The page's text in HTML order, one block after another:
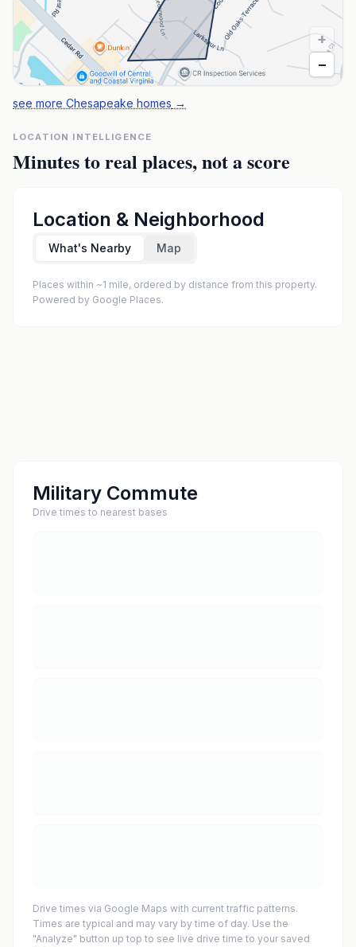
+
−
see more Chesapeake homes →
LOCATION INTELLIGENCE
Minutes to real places, not a score
Location & Neighborhood
What's Nearby Map
Places within ~1 mile, ordered by distance from this property.
Powered by Google Places.
Military Commute
Drive times to nearest bases
Drive times via Google Maps with current traffic patterns.
Times are typical and may vary by time of day. Use the
"Analyze" button up top to see live drive time to your saved